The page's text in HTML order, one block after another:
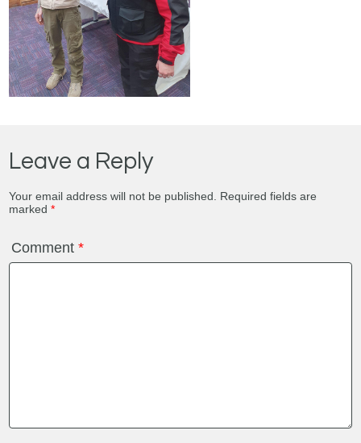
Leave a Reply
Your email address will not be published.
Required fields are
marked*
Comment*